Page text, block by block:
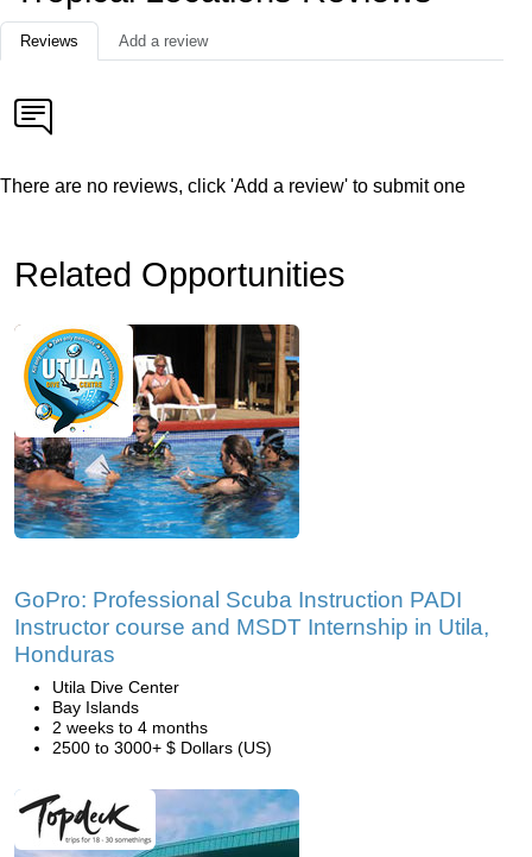
Reviews Add a review
There are no reviews, click 'Add a review' to submit one
Related Opportunities
GoPro: Professional Scuba Instruction PADI
Instructor course and MSDT Internship in Utila,
Honduras
Utila Dive Center
Bay Islands
2 weeks to 4 months
2500 to 3000+ $ Dollars (US)